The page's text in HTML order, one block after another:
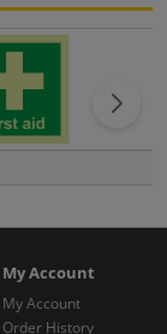
My Account
My Account
Order History